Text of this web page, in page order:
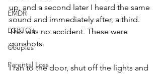
EMDR
LGBTQ+
Couples
Parental Loss
up, and a second later I heard the same
sound and immediately after, a third.
This was no accident. These were
gunshots.
I ran to the door, shut off the lights and